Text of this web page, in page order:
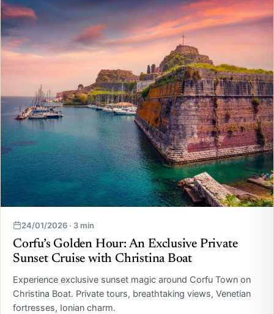
24/01/2026 · 3 min
Corfu’s Golden Hour: An Exclusive Private
Sunset Cruise with Christina Boat
Experience exclusive sunset magic around Corfu Town on
Christina Boat. Private tours, breathtaking views, Venetian
fortresses, Ionian charm.